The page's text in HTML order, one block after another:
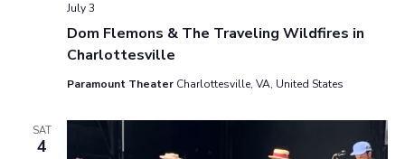
Dom Flemons & The Traveling Wildfires in
Charlottesville
July 3
Paramount Theater Charlottesville, VA, United States
SAT
4